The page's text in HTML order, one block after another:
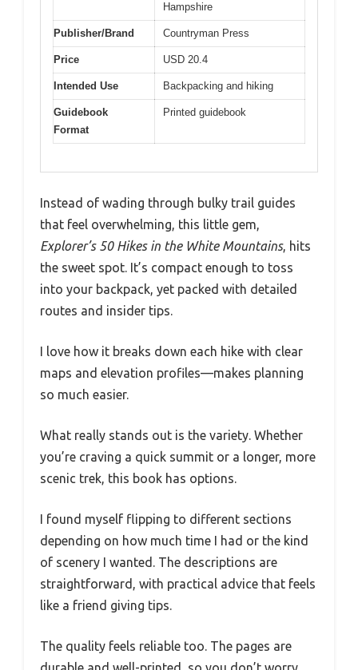
Hampshire
Publisher/Brand Countryman Press
Price USD 20.4
Intended Use Backpacking and hiking
Guidebook
Format
Printed guidebook
Instead of wading through bulky trail guides
that feel overwhelming, this little gem,
Explorer’s 50 Hikes in the White Mountains, hits
the sweet spot. It’s compact enough to toss
into your backpack, yet packed with detailed
routes and insider tips.
I love how it breaks down each hike with clear
maps and elevation profiles—makes planning
so much easier.
What really stands out is the variety. Whether
you’re craving a quick summit or a longer, more
scenic trek, this book has options.
I found myself flipping to different sections
depending on how much time I had or the kind
of scenery I wanted. The descriptions are
straightforward, with practical advice that feels
like a friend giving tips.
The quality feels reliable too. The pages are